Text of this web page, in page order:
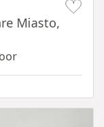
Miasto,